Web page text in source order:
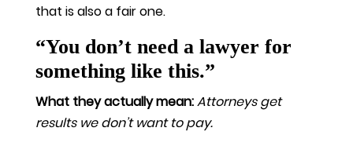
that is also a fair one.
“You don’t need a lawyer for
something like this.”
What they actually mean:Attorneys get
results we don’t want to pay.